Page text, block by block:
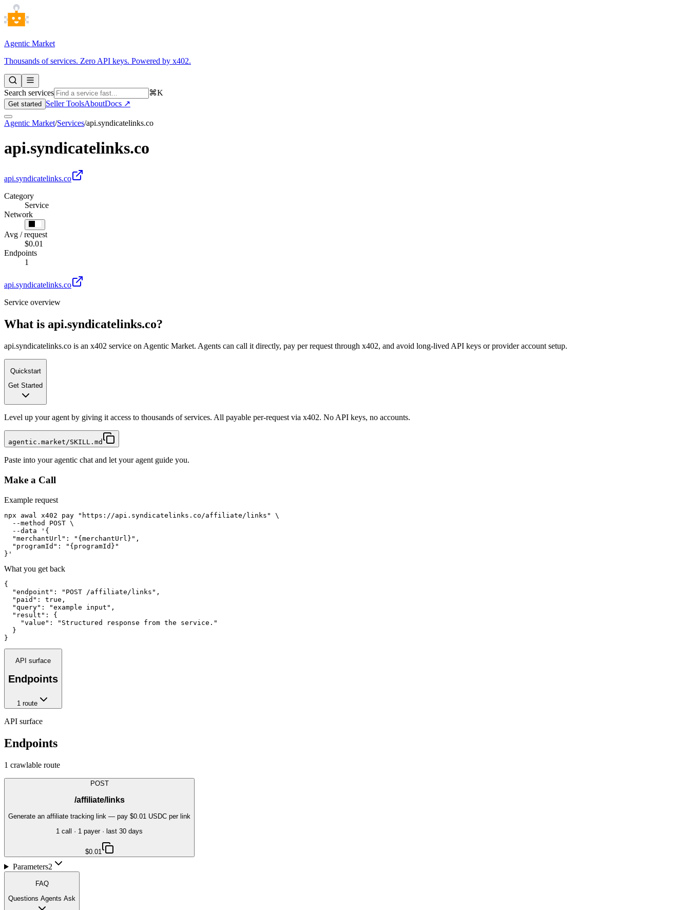
Agentic Market
Thousands of services. Zero API keys. Powered by x402.
Search services ⌘K
Get started Seller ToolsAboutDocs ↗
Agentic Market/Services/api.syndicatelinks.co
api.syndicatelinks.co
api.syndicatelinks.co
Category
Service
Network
Avg / request
$0.01
Endpoints
1
api.syndicatelinks.co
Service overview
What is api.syndicatelinks.co?
api.syndicatelinks.co is an x402 service on Agentic Market. Agents can call it directly, pay per request through x402, and avoid long-lived API keys or provider account setup.
Quickstart
Get Started
Level up your agent by giving it access to thousands of services. All payable per-request via x402. No API keys, no accounts.
agentic.market/SKILL.md
Paste into your agentic chat and let your agent guide you.
Make a Call
Example request
npx awal x402 pay "https://api.syndicatelinks.co/affiliate/links" \
  --method POST \
  --data '{
  "merchantUrl": "{merchantUrl}",
  "programId": "{programId}"
}'
What you get back
{
  "endpoint": "POST /affiliate/links",
  "paid": true,
  "query": "example input",
  "result": {
    "value": "Structured response from the service."
  }
}
API surface
Endpoints
1route
API surface
Endpoints
1 crawlable route
POST
/affiliate/links
Generate an affiliate tracking link — pay $0.01 USDC per link
1 call · 1 payer· last 30 days
$0.01
Parameters2
FAQ
Questions Agents Ask